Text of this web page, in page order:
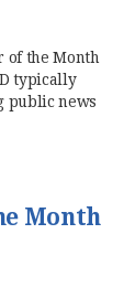
of the Month
typically
public news
Month